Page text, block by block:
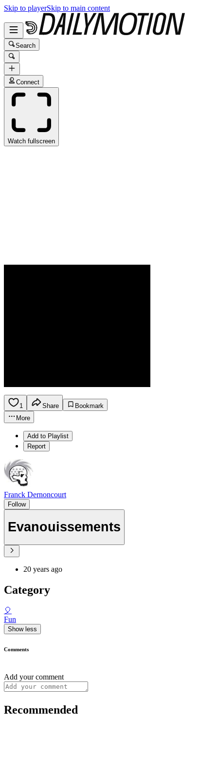
Skip to playerSkip to main content
Search
Connect
Watch fullscreen
1 Share
Bookmark
More
Add to Playlist
Report
Franck Dernoncourt
Follow
Evanouissements
20 years ago
Category
🎈
Fun
Show less
Comments
Add your comment
Recommended